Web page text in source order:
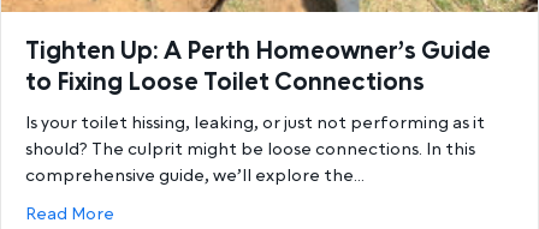
Tighten Up: A Perth Homeowner’s Guide
to Fixing Loose Toilet Connections
Is your toilet hissing, leaking, or just not performing as it
should? The culprit might be loose connections. In this
comprehensive guide, we’ll explore the…
Read More